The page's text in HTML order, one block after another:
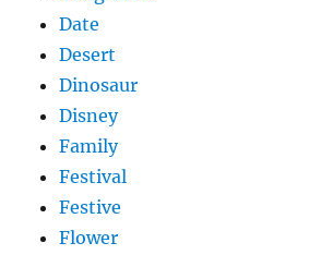
Date
Desert
Dinosaur
Disney
Family
Festival
Festive
Flower